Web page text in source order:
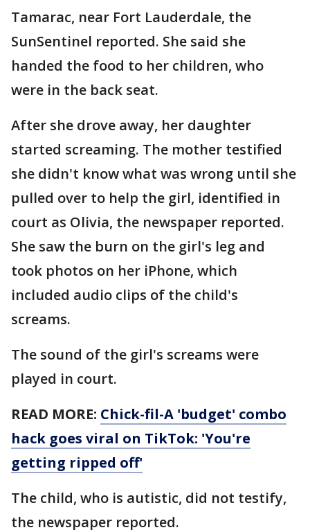
Tamarac, near Fort Lauderdale, the
SunSentinel reported. She said she
handed the food to her children, who
were in the back seat.
After she drove away, her daughter
started screaming. The mother testified
she didn't know what was wrong until she
pulled over to help the girl, identified in
court as Olivia, the newspaper reported.
She saw the burn on the girl's leg and
took photos on her iPhone, which
included audio clips of the child's
screams.
The sound of the girl's screams were
played in court.
READ MORE: Chick-fil-A 'budget' combo
hack goes viral on TikTok: 'You're
getting ripped off'
The child, who is autistic, did not testify,
the newspaper reported.